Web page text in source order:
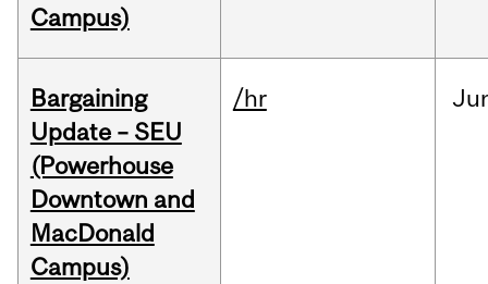
Campus)
Bargaining
Update – SEU
(Powerhouse
Downtown and
MacDonald
Campus)
/hr